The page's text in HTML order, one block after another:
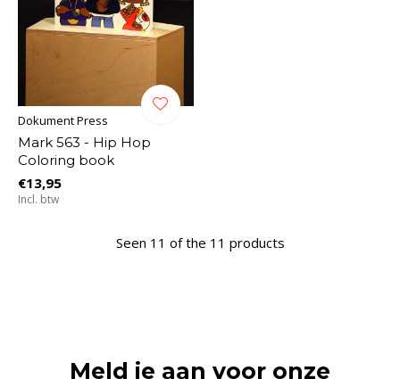
Dokument Press
Mark 563 - Hip Hop
Coloring book
€13,95
Incl. btw
Seen 11 of the 11 products
Meld je aan voor onze